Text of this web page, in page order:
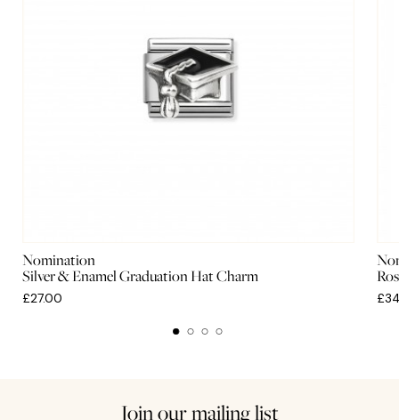
Nomination
Silver & Enamel Graduation Hat Charm
£27.00
Join our mailing list